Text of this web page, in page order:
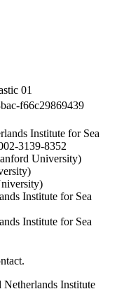
01
f66c29869439
Institute for Sea
3139-8352
University)
Institute for Sea
Institute for Sea
Institute